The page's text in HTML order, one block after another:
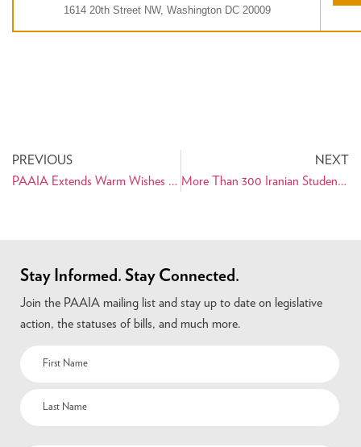
1614 20th Street NW, Washington DC 20009
PREVIOUS
PAAIA Extends Warm Wishes for a Happy Nowruz
NEXT
More Than 300 Iranian Students Really Need Your Help!
Stay Informed. Stay Connected.
Join the PAAIA mailing list and stay up to date on legislative
action, the statuses of bills, and much more.